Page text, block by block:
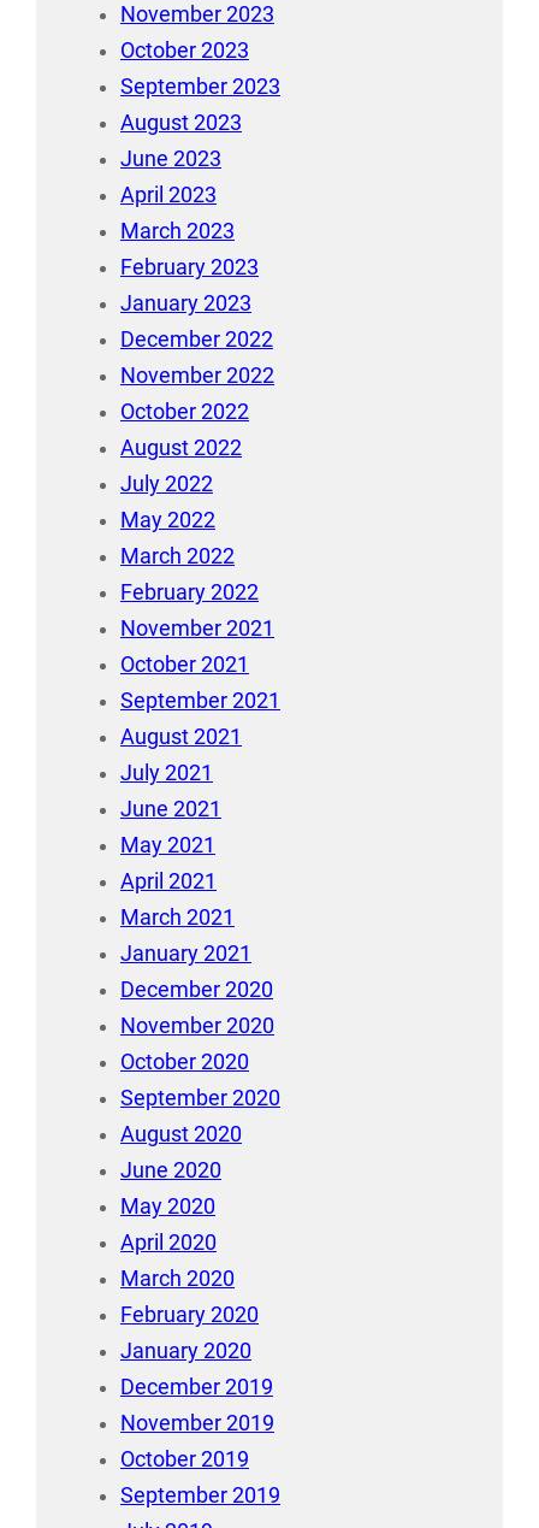
November 2023
October 2023
September 2023
August 2023
June 2023
April 2023
March 2023
February 2023
January 2023
December 2022
November 2022
October 2022
August 2022
July 2022
May 2022
March 2022
February 2022
November 2021
October 2021
September 2021
August 2021
July 2021
June 2021
May 2021
April 2021
March 2021
January 2021
December 2020
November 2020
October 2020
September 2020
August 2020
June 2020
May 2020
April 2020
March 2020
February 2020
January 2020
December 2019
November 2019
October 2019
September 2019